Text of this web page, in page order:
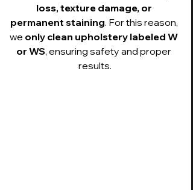
loss, texture damage, or
permanent staining. For this reason,
we only clean upholstery labeled W
or WS, ensuring safety and proper
results.